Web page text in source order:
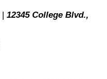
12345 College Blvd.,